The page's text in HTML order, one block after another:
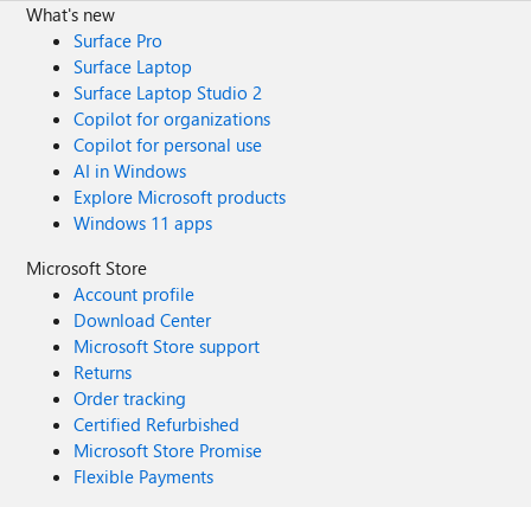
What's new
Surface Pro
Surface Laptop
Surface Laptop Studio 2
Copilot for organizations
Copilot for personal use
AI in Windows
Explore Microsoft products
Windows 11 apps
Microsoft Store
Account profile
Download Center
Microsoft Store support
Returns
Order tracking
Certified Refurbished
Microsoft Store Promise
Flexible Payments